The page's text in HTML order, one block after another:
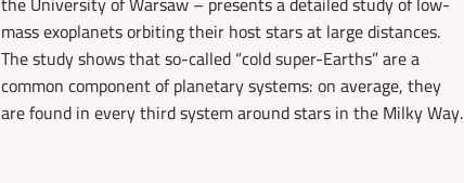
mass exoplanets orbiting their host stars at large distances.
The study shows that so-called “cold super-Earths” are a
common component of planetary systems: on average, they
are found in every third system around stars in the Milky Way.